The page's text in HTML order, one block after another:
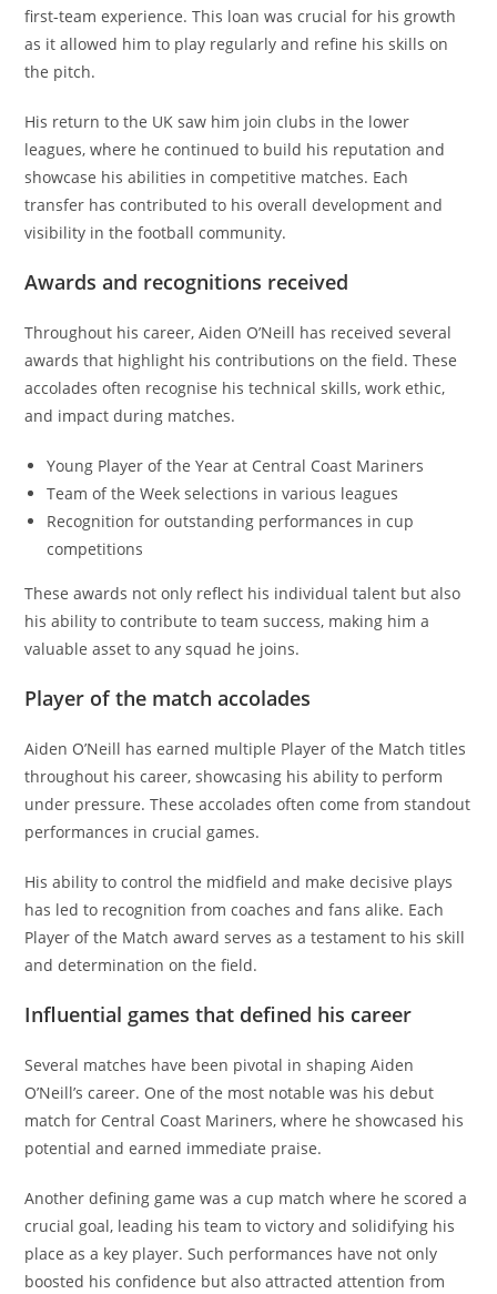
first-team experience. This loan was crucial for his growth
as it allowed him to play regularly and refine his skills on
the pitch.
His return to the UK saw him join clubs in the lower
leagues, where he continued to build his reputation and
showcase his abilities in competitive matches. Each
transfer has contributed to his overall development and
visibility in the football community.
Awards and recognitions received
Throughout his career, Aiden O’Neill has received several
awards that highlight his contributions on the field. These
accolades often recognise his technical skills, work ethic,
and impact during matches.
Young Player of the Year at Central Coast Mariners
Team of the Week selections in various leagues
Recognition for outstanding performances in cup
competitions
These awards not only reflect his individual talent but also
his ability to contribute to team success, making him a
valuable asset to any squad he joins.
Player of the match accolades
Aiden O’Neill has earned multiple Player of the Match titles
throughout his career, showcasing his ability to perform
under pressure. These accolades often come from standout
performances in crucial games.
His ability to control the midfield and make decisive plays
has led to recognition from coaches and fans alike. Each
Player of the Match award serves as a testament to his skill
and determination on the field.
Influential games that defined his career
Several matches have been pivotal in shaping Aiden
O’Neill’s career. One of the most notable was his debut
match for Central Coast Mariners, where he showcased his
potential and earned immediate praise.
Another defining game was a cup match where he scored a
crucial goal, leading his team to victory and solidifying his
place as a key player. Such performances have not only
boosted his confidence but also attracted attention from